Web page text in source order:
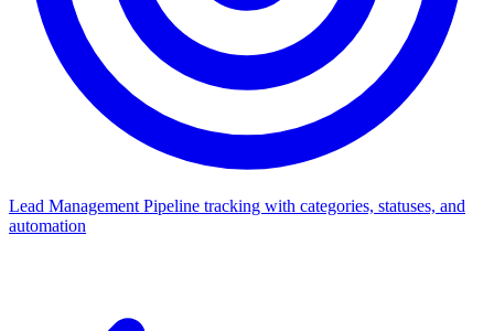
Lead Management Pipeline tracking with categories, statuses, and
automation